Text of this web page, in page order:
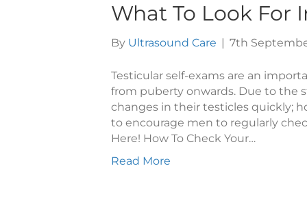
What To Look For
By Ultrasound Care | 7th
Testicular self-exams are an
from puberty onwards. Due to the
changes in their testicles quickly;
to encourage men to regularly
Here! How To Check Your…
Read More